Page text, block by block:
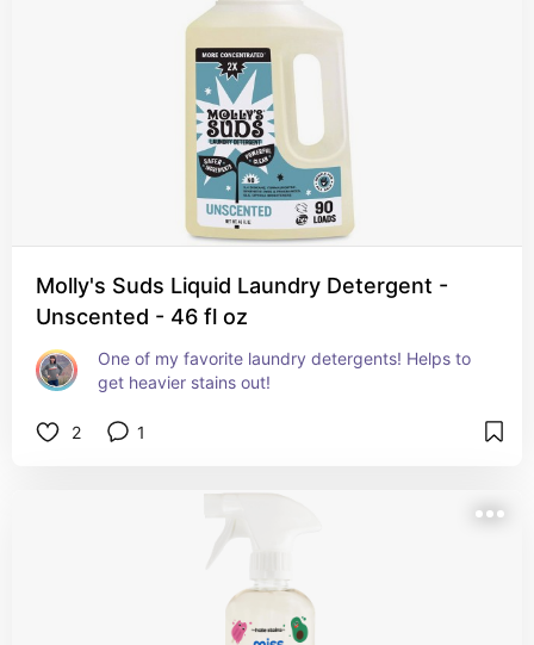
Molly's Suds Liquid Laundry Detergent -
Unscented - 46 fl oz
One of my favorite laundry detergents! Helps to
get heavier stains out!
2 1